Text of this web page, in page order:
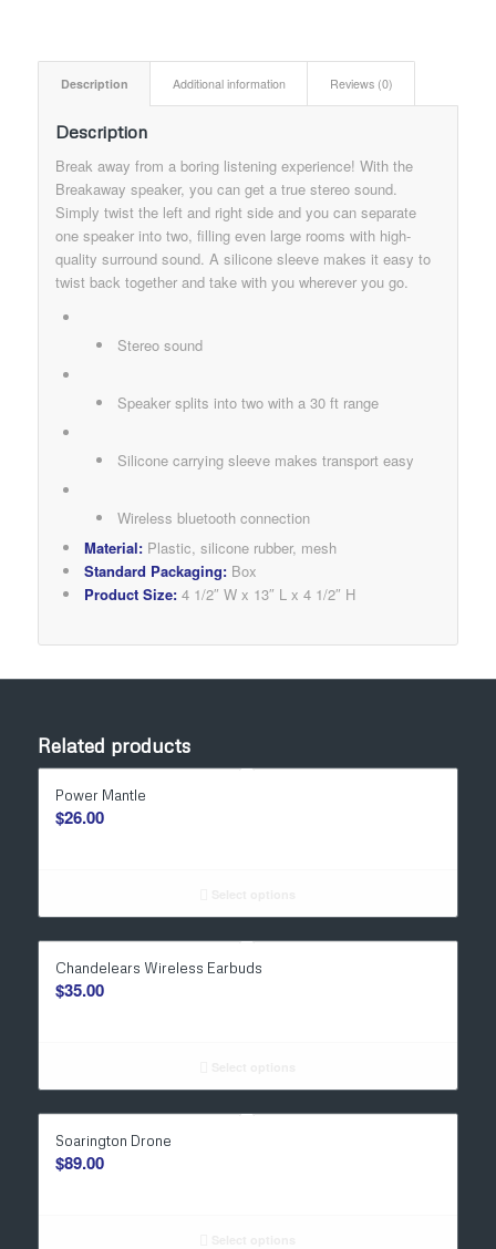
Description Additional information Reviews (0)
Description
Break away from a boring listening experience! With the
Breakaway speaker, you can get a true stereo sound.
Simply twist the left and right side and you can separate
one speaker into two, filling even large rooms with high-
quality surround sound. A silicone sleeve makes it easy to
twist back together and take with you wherever you go.
Stereo sound
Speaker splits into two with a 30 ft range
Silicone carrying sleeve makes transport easy
Wireless bluetooth connection
Material: Plastic, silicone rubber, mesh
Standard Packaging: Box
Product Size: 4 1/2″ W x 13″ L x 4 1/2″ H
Related products
Power Mantle
$26.00
Chandelears Wireless Earbuds
$35.00
Soarington Drone
$89.00